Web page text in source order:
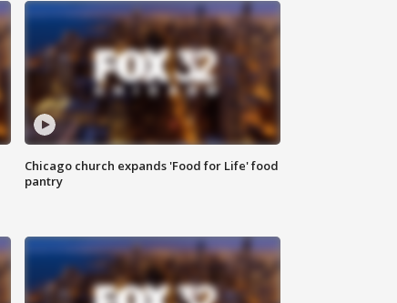
Chicago church expands 'Food for Life' food
pantry